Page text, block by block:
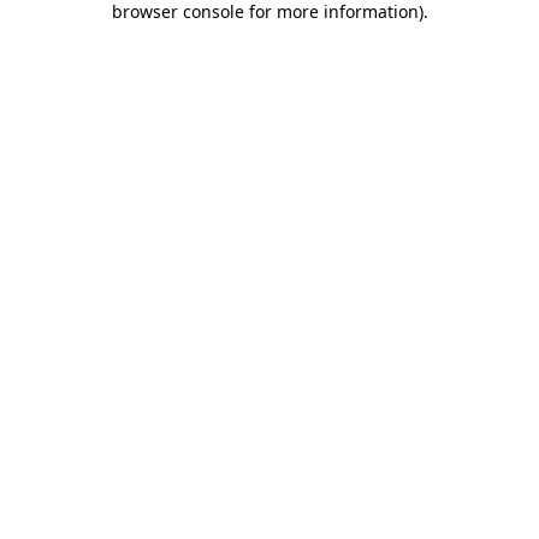
browser console for more information).